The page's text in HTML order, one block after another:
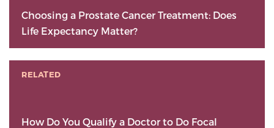
Choosing a Prostate Cancer Treatment: Does
Life Expectancy Matter?
RELATED
How Do You Qualify a Doctor to Do Focal